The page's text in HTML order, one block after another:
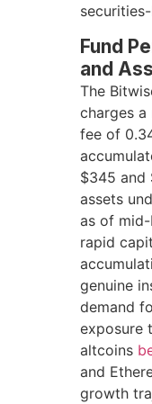
Fund
and
The
charges a
fee of
$345 and
assets
as of
rapid
genuine
demand
exposure
altcoins
and
growth